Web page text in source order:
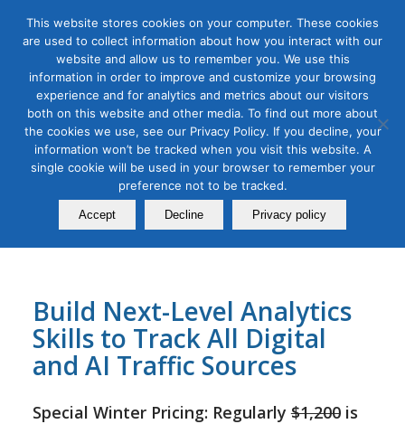
Tag Archive for:learn ga4
Google Analytics 4.0 for Digital
and AI-Driven Marketing
Masterclass
September 06, 2022
Build Next-Level Analytics
Skills to Track All Digital
and AI Traffic Sources
Special Winter Pricing: Regularly$1,200is
This website stores cookies on your computer. These cookies
are used to collect information about how you interact with our
website and allow us to remember you. We use this
information in order to improve and customize your browsing
experience and for analytics and metrics about our visitors
both on this website and other media. To find out more about
the cookies we use, see our Privacy Policy. If you decline, your
information won’t be tracked when you visit this website. A
single cookie will be used in your browser to remember your
preference not to be tracked.
Accept Decline Privacy policy